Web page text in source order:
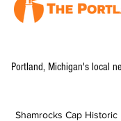
Portland, Michigan's local
Shamrocks Cap Historic